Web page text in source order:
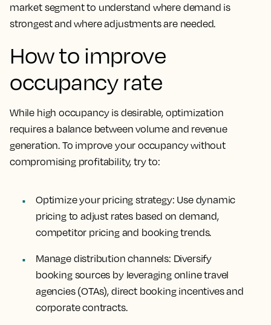
market segment to understand where demand is
strongest and where adjustments are needed.
How to improve
occupancy rate
While high occupancy is desirable, optimization
requires a balance between volume and revenue
generation. To improve your occupancy without
compromising profitability, try to:
Optimize your pricing strategy: Use dynamic
pricing to adjust rates based on demand,
competitor pricing and booking trends.
Manage distribution channels: Diversify
booking sources by leveraging online travel
agencies (OTAs), direct booking incentives and
corporate contracts.